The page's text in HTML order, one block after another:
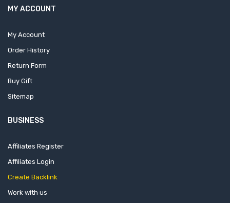
MY ACCOUNT
My Account
Order History
Return Form
Buy Gift
Sitemap
BUSINESS
Affiliates Register
Affiliates Login
Create Backlink
Work with us